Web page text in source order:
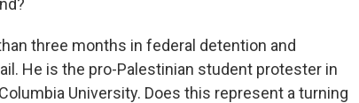
three months in federal detention and
He is the pro-Palestinian student protester in
University. Does this represent a turning